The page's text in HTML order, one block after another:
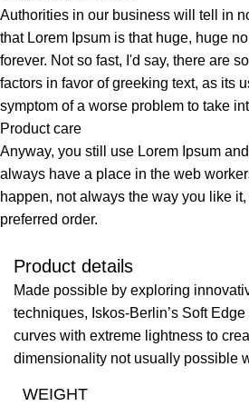
Authorities in our business will tell in
that Lorem Ipsum is that huge, huge
forever. Not so fast, I'd say, there are
factors in favor of greeking text, as its
symptom of a worse problem to take
Product care
Anyway, you still use Lorem Ipsum
always have a place in the web
happen, not always the way you like
preferred order.
Product details
Made possible by exploring
techniques, Iskos-Berlin’s Soft
curves with extreme lightness to
dimensionality not usually possible
WEIGHT